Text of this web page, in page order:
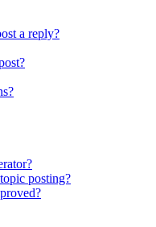
a reply?
posting?